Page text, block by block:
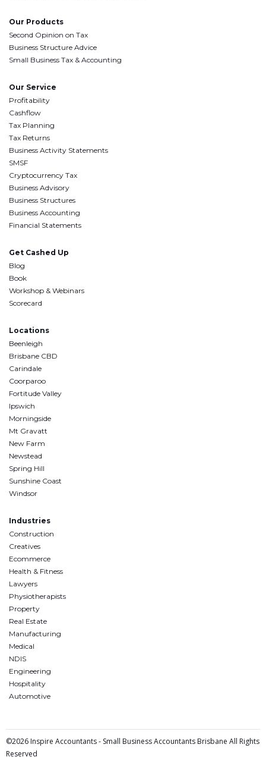
Our Products
Second Opinion on Tax
Business Structure Advice
Small Business Tax & Accounting
Our Service
Profitability
Cashflow
Tax Planning
Tax Returns
Business Activity Statements
SMSF
Cryptocurrency Tax
Business Advisory
Business Structures
Business Accounting
Financial Statements
Get Cashed Up
Blog
Book
Workshop & Webinars
Scorecard
Locations
Beenleigh
Brisbane CBD
Carindale
Coorparoo
Fortitude Valley
Ipswich
Morningside
Mt Gravatt
New Farm
Newstead
Spring Hill
Sunshine Coast
Windsor
Industries
Construction
Creatives
Ecommerce
Health & Fitness
Lawyers
Physiotherapists
Property
Real Estate
Manufacturing
Medical
NDIS
Engineering
Hospitality
Automotive
©2026 Inspire Accountants - Small Business Accountants Brisbane All Rights
Reserved